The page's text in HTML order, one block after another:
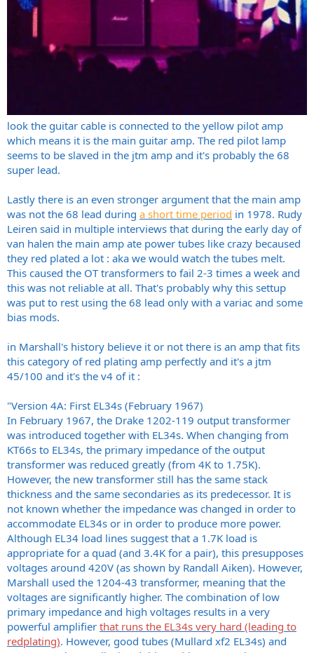
look the guitar cable is connected to the yellow pilot amp
which means it is the main guitar amp. The red pilot lamp
seems to be slaved in the jtm amp and it's probably the 68
super lead.
Lastly there is an even stronger argument that the main amp
was not the 68 lead during a short time period in 1978. Rudy
Leiren said in multiple interviews that during the early day of
van halen the main amp ate power tubes like crazy becaused
they red plated a lot : aka we would watch the tubes melt.
This caused the OT transformers to fail 2-3 times a week and
this was not reliable at all. That's probably why this settup
was put to rest using the 68 lead only with a variac and some
bias mods.
in Marshall's history believe it or not there is an amp that fits
this category of red plating amp perfectly and it's a jtm
45/100 and it's the v4 of it :
"Version 4A: First EL34s (February 1967)
In February 1967, the Drake 1202-119 output transformer
was introduced together with EL34s. When changing from
KT66s to EL34s, the primary impedance of the output
transformer was reduced greatly (from 4K to 1.75K).
However, the new transformer still has the same stack
thickness and the same secondaries as its predecessor. It is
not known whether the impedance was changed in order to
accommodate EL34s or in order to produce more power.
Although EL34 load lines suggest that a 1.7K load is
appropriate for a quad (and 3.4K for a pair), this presupposes
voltages around 420V (as shown by Randall Aiken). However,
Marshall used the 1204-43 transformer, meaning that the
voltages are significantly higher. The combination of low
primary impedance and high voltages results in a very
powerful amplifier that runs the EL34s very hard (leading to
redplating). However, good tubes (Mullard xf2 EL34s) and